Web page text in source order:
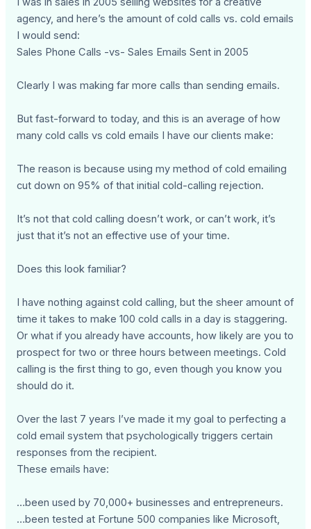
agency, and here’s the amount of cold calls vs. cold emails
I would send:
Sales Phone Calls -vs- Sales Emails Sent in 2005
Clearly I was making far more calls than sending emails.
But fast-forward to today, and this is an average of how
many cold calls vs cold emails I have our clients make:
The reason is because using my method of cold emailing
cut down on 95% of that initial cold-calling rejection.
It’s not that cold calling doesn’t work, or can’t work, it’s
just that it’s not an effective use of your time.
Does this look familiar?
I have nothing against cold calling, but the sheer amount of
time it takes to make 100 cold calls in a day is staggering.
Or what if you already have accounts, how likely are you to
prospect for two or three hours between meetings. Cold
calling is the first thing to go, even though you know you
should do it.
Over the last 7 years I’ve made it my goal to perfecting a
cold email system that psychologically triggers certain
responses from the recipient.
These emails have:
…been used by 70,000+ businesses and entrepreneurs.
…been tested at Fortune 500 companies like Microsoft,